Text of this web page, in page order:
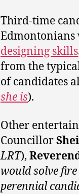
Third-time
Edmontonians
designing skills
from the
of candidates
she is).
Other
Councillor
LRT),
would solve
perennial